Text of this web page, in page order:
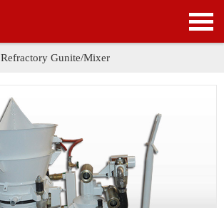
PRODUCTS
SOLUTION
GALLERY
Refractory Gunite/Mixer